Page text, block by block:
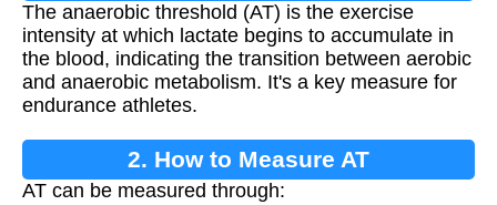
The anaerobic threshold (AT) is the exercise
intensity at which lactate begins to accumulate in
the blood, indicating the transition between aerobic
and anaerobic metabolism. It's a key measure for
endurance athletes.
2. How to Measure AT
AT can be measured through: